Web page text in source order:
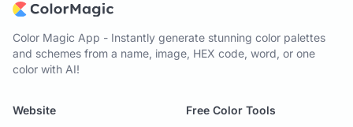
Color Magic App - Instantly generate stunning color palettes
and schemes from a name, image, HEX code, word, or one
color with AI!
Website
Free Color Tools